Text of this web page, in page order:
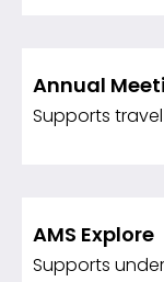
Annual
Supports
AMS Explore
Supports